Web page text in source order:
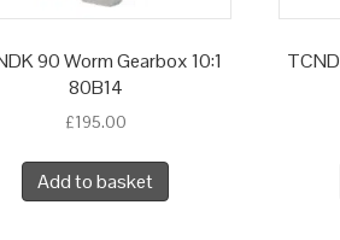
90 Worm Gearbox 10:1
80B14
£195.00
Add to basket